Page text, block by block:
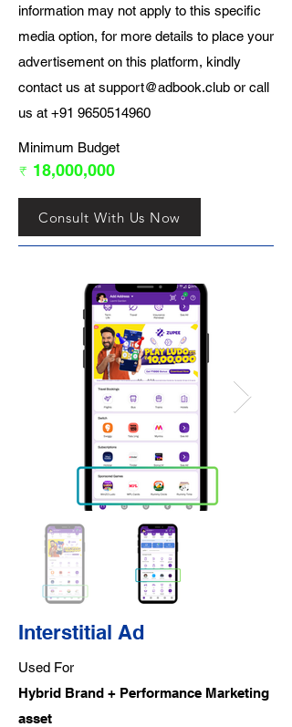
information may not apply to this specific
media option, for more details to place your
advertisement on this platform, kindly
contact us at support@adbook.club or call
us at +91 9650514960
Minimum Budget
₹ 18,000,000
Consult With Us Now
Interstitial Ad
Used For
Hybrid Brand + Performance Marketing
asset